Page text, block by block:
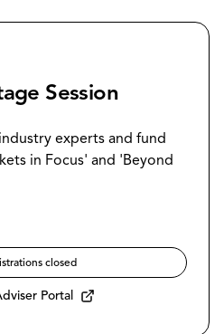
Session
experts and fund
in Focus' and 'Beyond
closed
Portal